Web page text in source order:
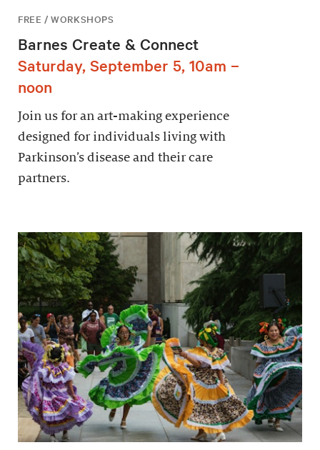
FREE / WORKSHOPS
Barnes Create & Connect
Saturday, September 5, 10am –
noon
Join us for an art-making experience
designed for individuals living with
Parkinson’s disease and their care
partners.